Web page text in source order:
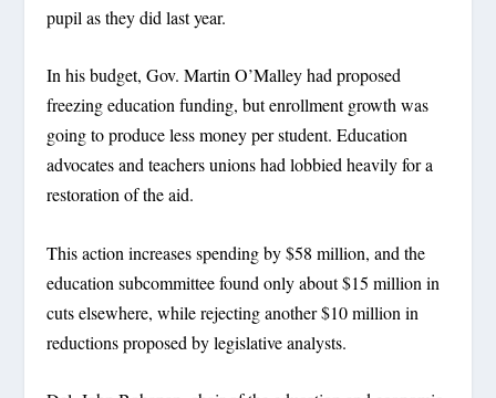
pupil as they did last year.
In his budget, Gov. Martin O’Malley had proposed
freezing education funding, but enrollment growth was
going to produce less money per student. Education
advocates and teachers unions had lobbied heavily for a
restoration of the aid.
This action increases spending by $58 million, and the
education subcommittee found only about $15 million in
cuts elsewhere, while rejecting another $10 million in
reductions proposed by legislative analysts.